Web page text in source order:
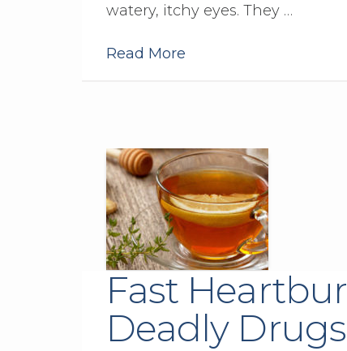
watery, itchy eyes. They …
Read More
Fast
Deadly Drugs